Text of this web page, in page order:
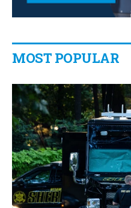
MOST POPULAR